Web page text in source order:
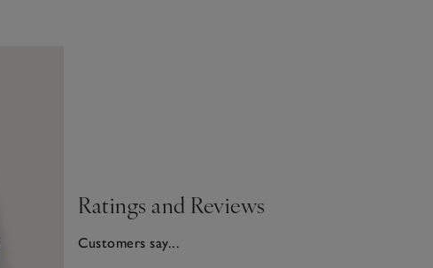
Ratings and Reviews
Customers say...